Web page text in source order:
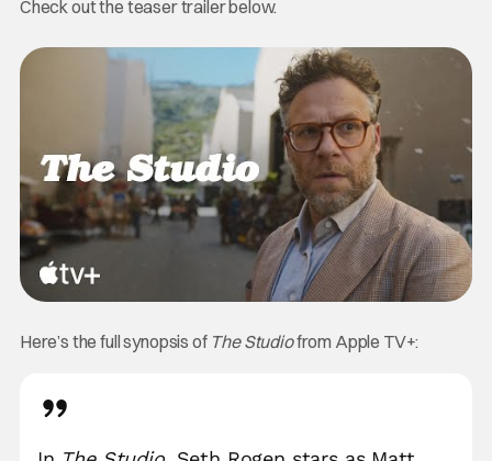
Check out the teaser trailer below.
Here’s the full synopsis of The Studiofrom Apple TV+: